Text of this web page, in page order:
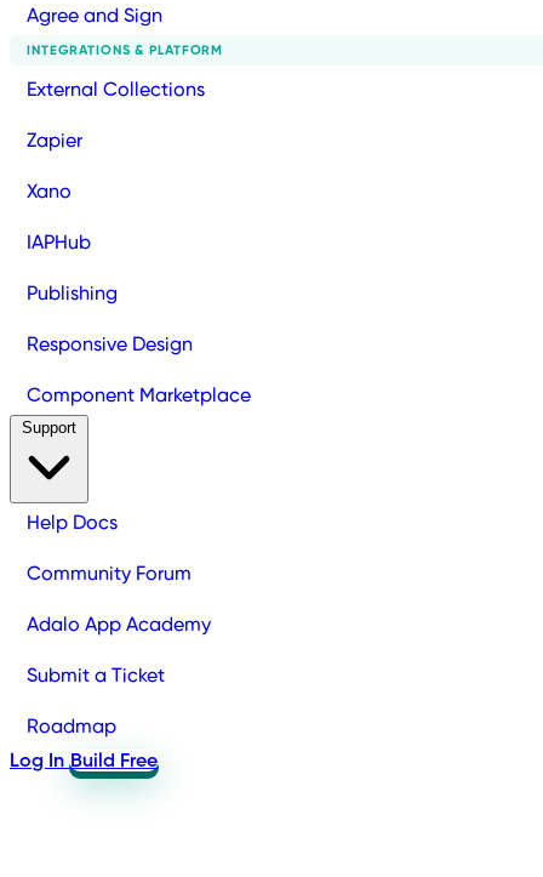
Agree and Sign
INTEGRATIONS & PLATFORM
External Collections
Zapier
Xano
IAPHub
Publishing
Responsive Design
Component Marketplace
Help Docs
Community Forum
Adalo App Academy
Submit a Ticket
Roadmap
Log In Build Free